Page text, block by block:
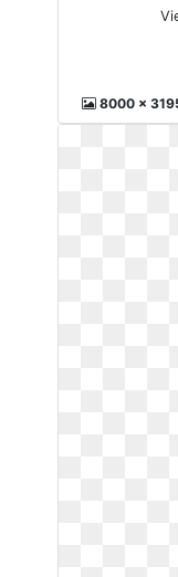
8000 x